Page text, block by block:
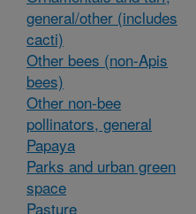
general/other (includes
cacti)
Other bees (non-Apis
bees)
Other non-bee
pollinators, general
Papaya
Parks and urban green
space
Pasture